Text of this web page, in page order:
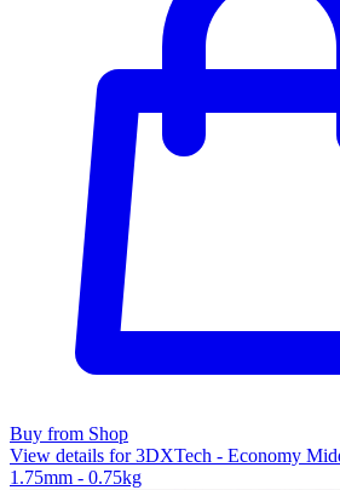
Buy from Shop
View details for 3DXTech - Economy
1.75mm - 0.75kg